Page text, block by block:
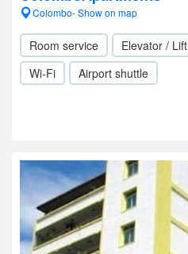
Colombo- Show on map
Room service Elevator / Lift
Wi-Fi
Airport shuttle